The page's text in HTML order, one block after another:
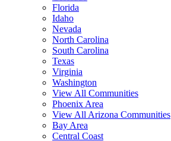
Florida
Idaho
Nevada
North Carolina
South Carolina
Texas
Virginia
Washington
View All Communities
Phoenix Area
View All Arizona Communities
Bay Area
Central Coast